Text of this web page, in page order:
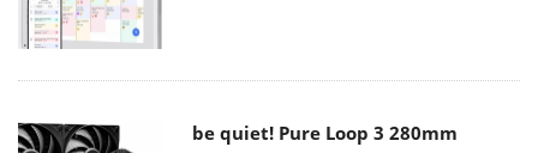
be quiet! Pure Loop 3 280mm